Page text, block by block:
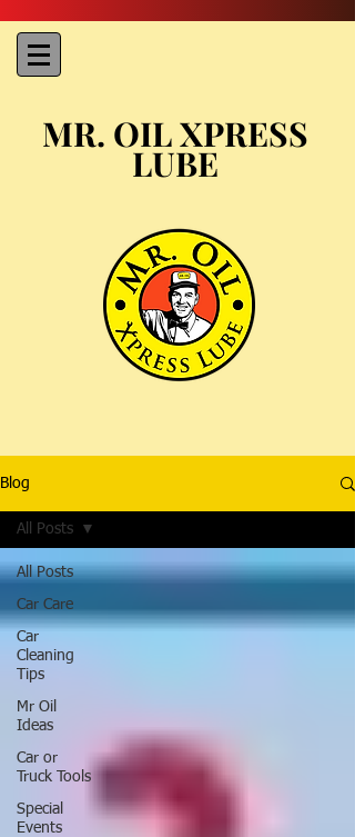
MR. OIL XPRESS
LUBE
Blog
All Posts
Car Care
Car
Cleaning
Tips
Mr Oil
Ideas
Car or
Truck Tools
Special
Events
All Posts